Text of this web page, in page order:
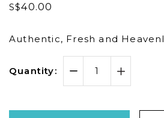
S$40.00
Authentic, Fresh and
Quantity: